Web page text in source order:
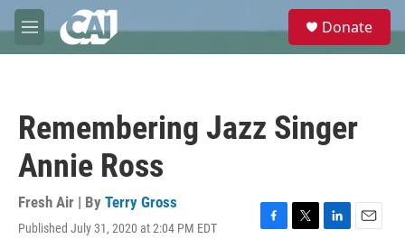
Skip to main content
M
e
e
Donate
Remembering Jazz Singer
Annie Ross
Fresh Air | By Terry Gross
Published July 31, 2020 at 2:04 PM EDT